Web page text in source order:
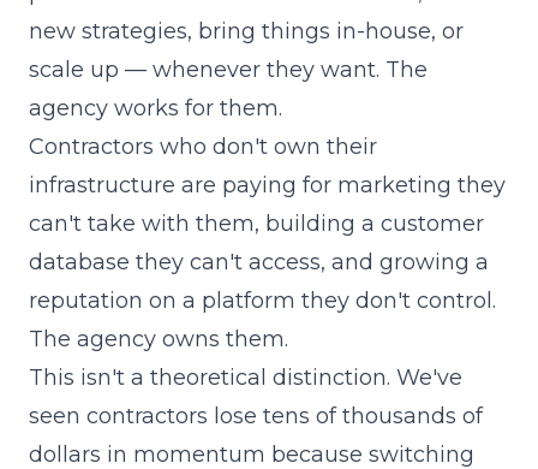
new strategies, bring things in-house, or
scale up — whenever they want. The
agency works for them.
Contractors who don't own their
infrastructure are paying for marketing they
can't take with them, building a customer
database they can't access, and growing a
reputation on a platform they don't control.
The agency owns them.
This isn't a theoretical distinction. We've
seen contractors lose tens of thousands of
dollars in momentum because switching